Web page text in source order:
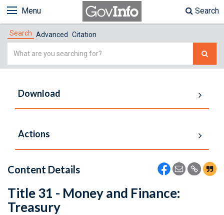
Menu Search
Search Advanced Citation
Simple
Download
Actions
Content Details
Title 31 - Money and Finance:
Treasury